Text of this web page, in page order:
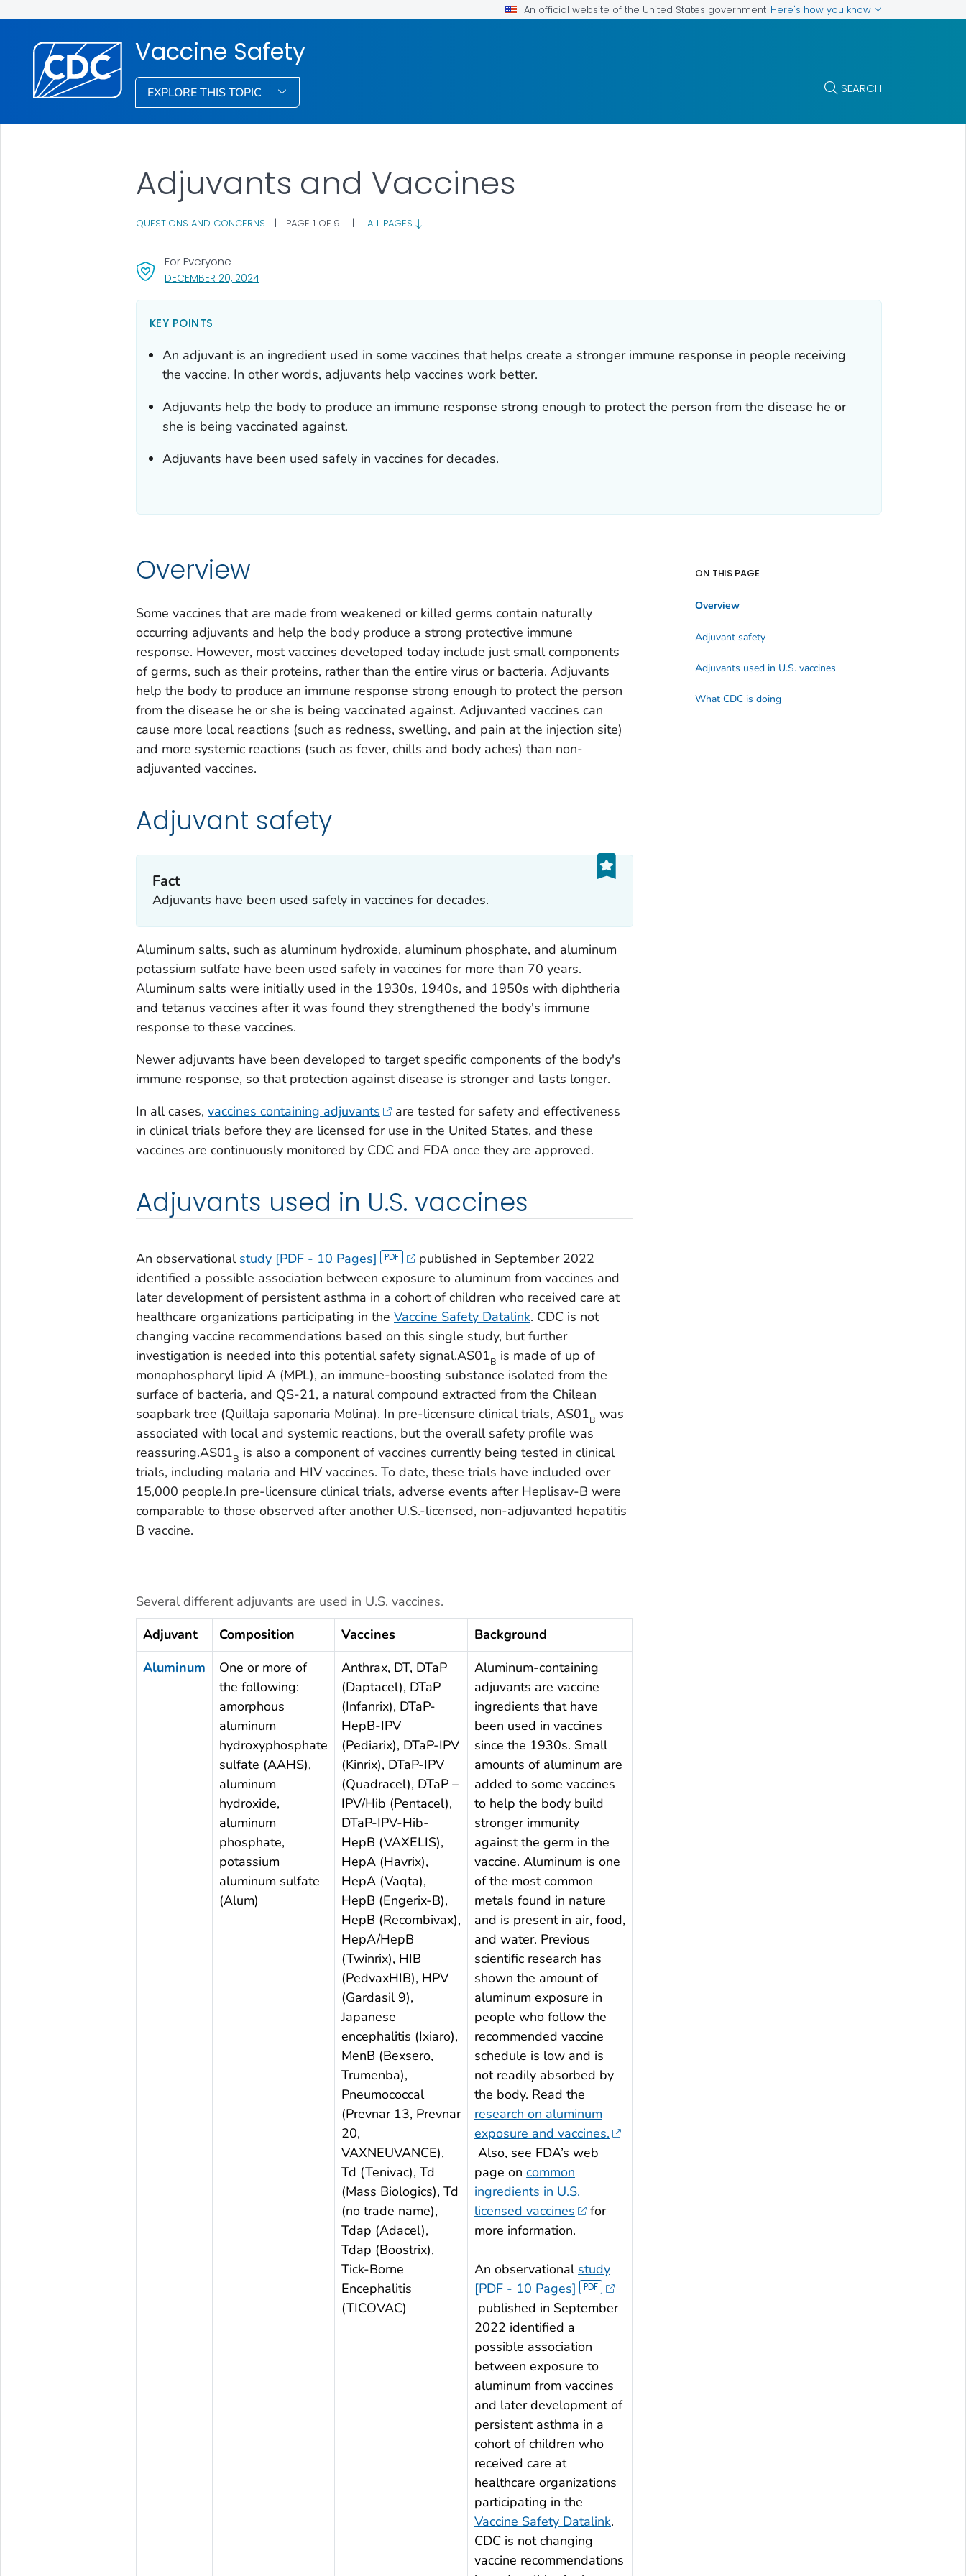
An official website of the United States government Here's how you know
Vaccine Safety
EXPLORE THIS TOPIC SEARCH
DECEMBER 20, 2024, VISIT LINK FOR DETAILS.
For Everyone
Adjuvants and Vaccines
QUESTIONS AND CONCERNS | PAGE 1 OF 9 | ALL PAGES
KEY POINTS
An adjuvant is an ingredient used in some vaccines that helps create a stronger immune response in people receiving
the vaccine. In other words, adjuvants help vaccines work better.
Adjuvants help the body to produce an immune response strong enough to protect the person from the disease he or
she is being vaccinated against.
Adjuvants have been used safely in vaccines for decades.
Overview
Some vaccines that are made from weakened or killed germs contain naturally
occurring adjuvants and help the body produce a strong protective immune
response. However, most vaccines developed today include just small components
of germs, such as their proteins, rather than the entire virus or bacteria. Adjuvants
help the body to produce an immune response strong enough to protect the person
from the disease he or she is being vaccinated against. Adjuvanted vaccines can
cause more local reactions (such as redness, swelling, and pain at the injection site)
and more systemic reactions (such as fever, chills and body aches) than non-
adjuvanted vaccines.
Adjuvant safety
Fact
Adjuvants have been used safely in vaccines for decades.
Aluminum salts, such as aluminum hydroxide, aluminum phosphate, and aluminum
potassium sulfate have been used safely in vaccines for more than 70 years.
Aluminum salts were initially used in the 1930s, 1940s, and 1950s with diphtheria
and tetanus vaccines after it was found they strengthened the body's immune
response to these vaccines.
Newer adjuvants have been developed to target specific components of the body's
immune response, so that protection against disease is stronger and lasts longer.
In all cases, vaccines containing adjuvants
are tested for safety and effectiveness
in clinical trials before they are licensed for use in the United States, and these
vaccines are continuously monitored by CDC and FDA once they are approved.
Adjuvants used in U.S. vaccines
An observational study [PDF - 10 Pages]
published in September 2022
identified a possible association between exposure to aluminum from vaccines and
later development of persistent asthma in a cohort of children who received care at
healthcare organizations participating in the Vaccine Safety Datalink. CDC is not
changing vaccine recommendations based on this single study, but further
investigation is needed into this potential safety signal.AS01B is made of up of
monophosphoryl lipid A (MPL), an immune-boosting substance isolated from the
surface of bacteria, and QS-21, a natural compound extracted from the Chilean
soapbark tree (Quillaja saponaria Molina). In pre-licensure clinical trials, AS01B was
associated with local and systemic reactions, but the overall safety profile was
reassuring.AS01B is also a component of vaccines currently being tested in clinical
trials, including malaria and HIV vaccines. To date, these trials have included over
15,000 people.In pre-licensure clinical trials, adverse events after Heplisav-B were
comparable to those observed after another U.S.-licensed, non-adjuvanted hepatitis
B vaccine.
Several different adjuvants are used in U.S. vaccines.
Adjuvant
Composition Vaccines
Background
Aluminum
One or more of
the following:
amorphous
aluminum
hydroxyphosphate
sulfate (AAHS),
aluminum
hydroxide,
aluminum
phosphate,
potassium
aluminum sulfate
(Alum)
Anthrax, DT, DTaP
(Daptacel), DTaP
(Infanrix), DTaP-
HepB-IPV
(Pediarix), DTaP-IPV
(Kinrix), DTaP-IPV
(Quadracel), DTaP –
IPV/Hib (Pentacel),
DTaP-IPV-Hib-
HepB (VAXELIS),
HepA (Havrix),
HepA (Vaqta),
HepB (Engerix-B),
HepB (Recombivax),
HepA/HepB
(Twinrix), HIB
(PedvaxHIB), HPV
(Gardasil 9),
Japanese
encephalitis (Ixiaro),
MenB (Bexsero,
Trumenba),
Pneumococcal
(Prevnar 13, Prevnar
20,
VAXNEUVANCE),
Td (Tenivac), Td
(Mass Biologics), Td
(no trade name),
Tdap (Adacel),
Tdap (Boostrix),
Tick-Borne
Encephalitis
(TICOVAC)
Aluminum-containing
adjuvants are vaccine
ingredients that have
been used in vaccines
since the 1930s. Small
amounts of aluminum are
added to some vaccines
to help the body build
stronger immunity
against the germ in the
vaccine. Aluminum is one
of the most common
metals found in nature
and is present in air, food,
and water. Previous
scientific research has
shown the amount of
aluminum exposure in
people who follow the
recommended vaccine
schedule is low and is
not readily absorbed by
the body. Read the
research on aluminum
exposure and vaccines.
Also, see FDA’s web
page on common
ingredients in U.S.
licensed vaccines
for
more information.
An observational study
[PDF - 10 Pages]
published in September
2022 identified a
possible association
between exposure to
aluminum from vaccines
and later development of
persistent asthma in a
cohort of children who
received care at
healthcare organizations
participating in the
Vaccine Safety Datalink.
CDC is not changing
vaccine recommendations
ON THIS PAGE
Overview
Adjuvant safety
Adjuvants used in U.S. vaccines
What CDC is doing